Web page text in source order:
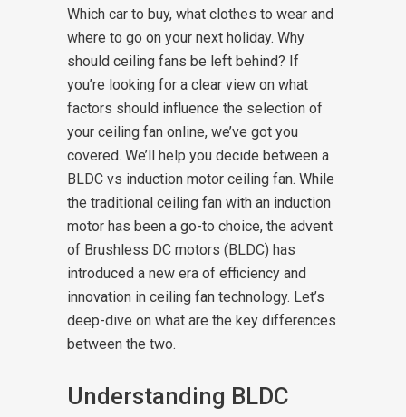
Which car to buy, what clothes to wear and
where to go on your next holiday. Why
should ceiling fans be left behind? If
you’re looking for a clear view on what
factors should influence the selection of
your ceiling fan online, we’ve got you
covered. We’ll help you decide between a
BLDC vs induction motor ceiling fan. While
the traditional ceiling fan with an induction
motor has been a go-to choice, the advent
of Brushless DC motors (BLDC) has
introduced a new era of efficiency and
innovation in ceiling fan technology. Let’s
deep-dive on what are the key differences
between the two.
Understanding BLDC